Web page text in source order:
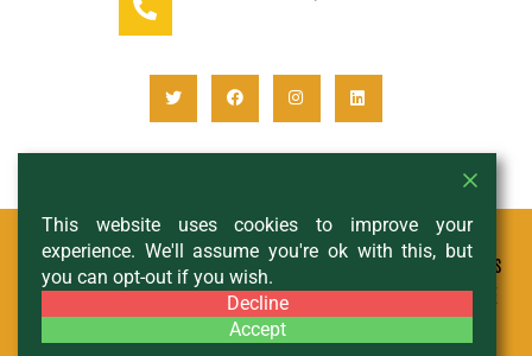
© All Copyright 2024 - Expedition Rentals
- DESIGNED AND MANAGED BYSCHIF AND THE
CITY
This website uses cookies to improve your
experience. We'll assume you're ok with this, but
you can opt-out if you wish.
Decline
Accept